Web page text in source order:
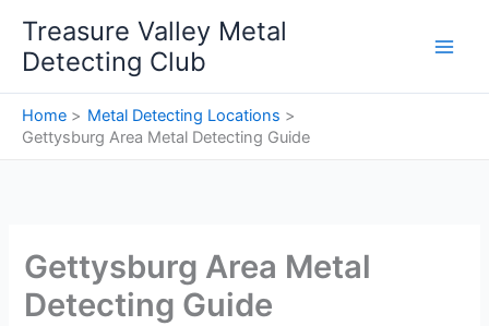
content
Treasure Valley Metal
Detecting Club
Home
Metal Detecting Locations
Gettysburg Area Metal Detecting Guide
Gettysburg Area Metal
Detecting Guide